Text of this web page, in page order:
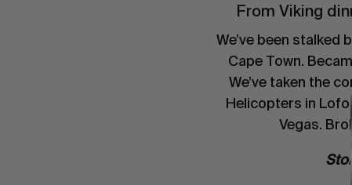
From Viking
We’ve been stalked
Cape Town.
We’ve taken the
Helicopters in
Vegas.